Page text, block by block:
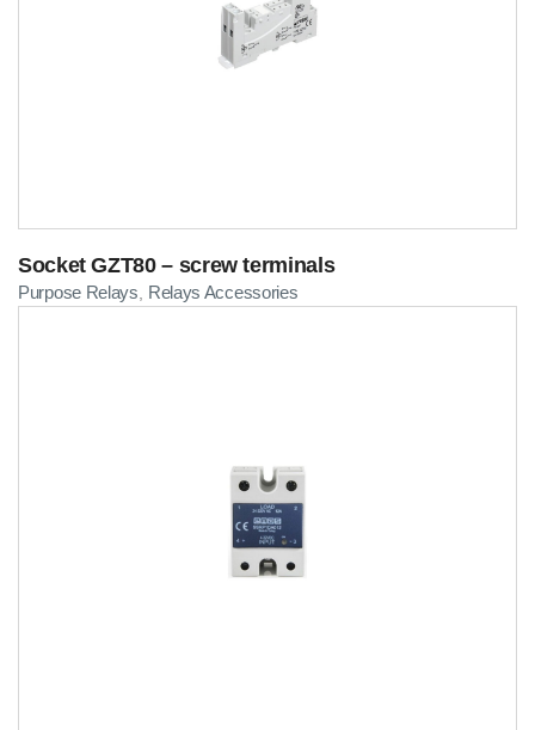
Socket GZT80 – screw terminals
Purpose Relays Relays Accessories